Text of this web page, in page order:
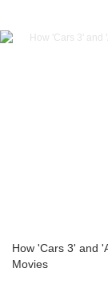
How 'Cars 3' and
Movies